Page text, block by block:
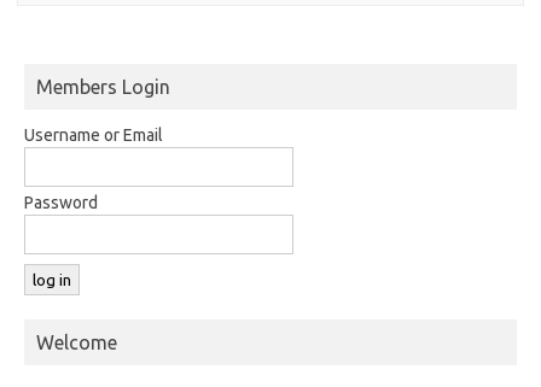
Members Login
Username or Email
Password
Welcome